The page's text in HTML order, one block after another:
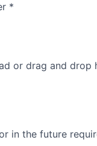
*
or drag and drop
in the future